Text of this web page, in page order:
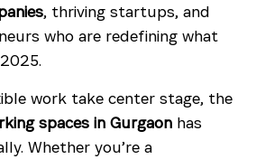
, thriving startups, and
who are redefining what
work take center stage, the
spaces in Gurgaon has
Whether you’re a